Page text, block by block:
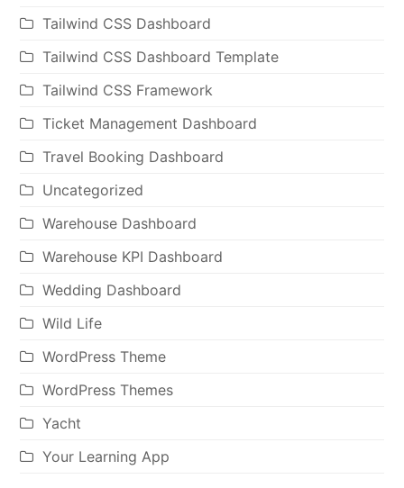
Tailwind CSS Dashboard
Tailwind CSS Dashboard Template
Tailwind CSS Framework
Ticket Management Dashboard
Travel Booking Dashboard
Uncategorized
Warehouse Dashboard
Warehouse KPI Dashboard
Wedding Dashboard
Wild Life
WordPress Theme
WordPress Themes
Yacht
Your Learning App